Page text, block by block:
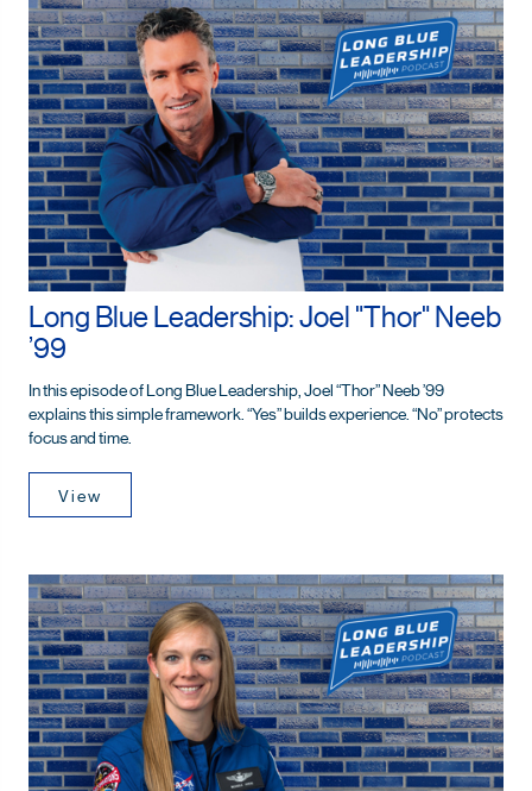
Long Blue Leadership: Joel "Thor" Neeb
’99
In this episode of Long Blue Leadership, Joel “Thor” Neeb ’99
explains this simple framework. “Yes” builds experience. “No” protects
focus and time.
View